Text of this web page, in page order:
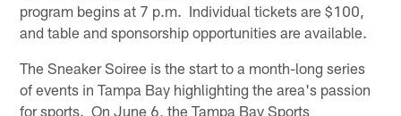
program begins at 7 p.m. Individual tickets are $100,
and table and sponsorship opportunities are available.
The Sneaker Soiree is the start to a month-long series
of events in Tampa Bay highlighting the area's passion
for sports. On June 6, the Tampa Bay Sports